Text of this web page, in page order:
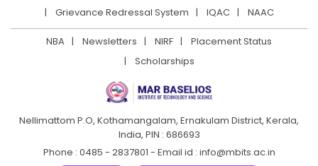
Grievance Redressal System
IQAC NAAC
NBA Newsletters NIRF
Placement Status
Scholarships
Nellimattom P.O, Kothamangalam, Ernakulam District, Kerala,
India, PIN : 686693
Phone : 0485 - 2837801 - Email id : info@mbits.ac.in